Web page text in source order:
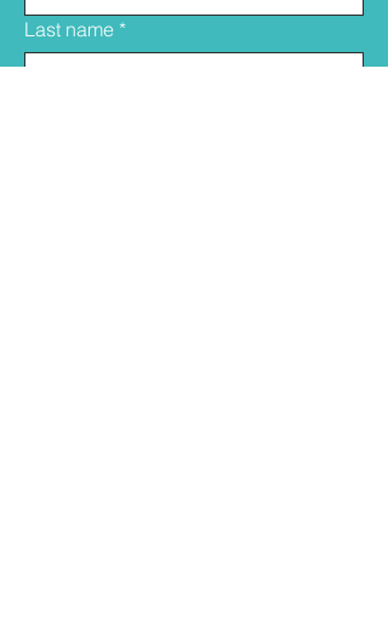
Last name *